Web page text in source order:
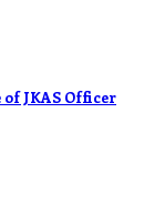
JKAS Officer